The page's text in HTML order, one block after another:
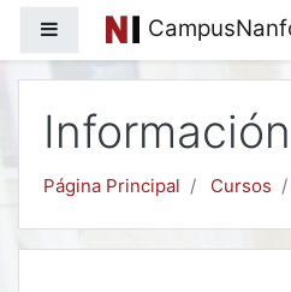
Salta al contenido principal
Panel lateral
Página Principal Cursos